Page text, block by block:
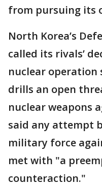
from pursuing its
North Korea’s
called its rivals’
nuclear
drills an open
nuclear weapons
said any attempt
military force
met with "a
counteraction."